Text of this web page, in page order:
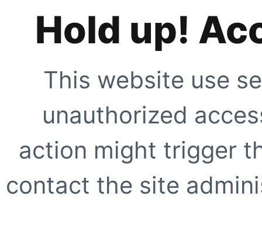
Hold up!
This website use
unauthorized
action might trigger
contact the site